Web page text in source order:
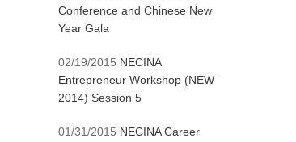
Conference and Chinese New
Year Gala
02/19/2015 NECINA
Entrepreneur Workshop (NEW
2014) Session 5
01/31/2015 NECINA Career